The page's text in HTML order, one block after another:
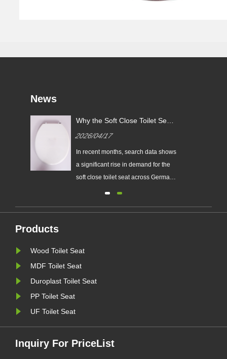
News
Why the Soft Close Toilet Seat
German Market
2026/04/17
In recent months, search data shows
a significant rise in demand for the
soft close toilet seat across Germany.
products that combine comfort,
retailers, the soft close toil......
Products
Wood Toilet Seat
MDF Toilet Seat
Duroplast Toilet Seat
PP Toilet Seat
UF Toilet Seat
Inquiry For PriceList